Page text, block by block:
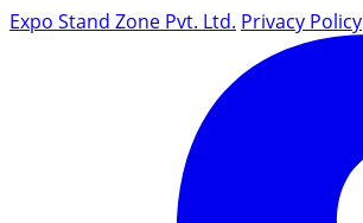
Expo Stand Zone Pvt. Ltd. Privacy Policy